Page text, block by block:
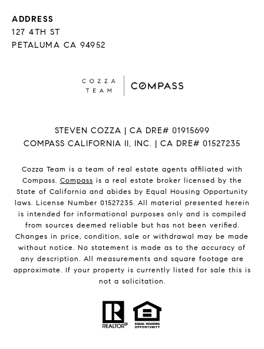
ADDRESS
127 4TH ST
PETALUMA CA 94952
STEVEN COZZA | CA DRE# 01915699
COMPASS CALIFORNIA II, INC. | CA DRE# 01527235
Cozza Team is a team of real estate agents affiliated with
Compass. Compass is a real estate broker licensed by the
State of California and abides by Equal Housing Opportunity
laws. License Number 01527235. All material presented herein
is intended for informational purposes only and is compiled
from sources deemed reliable but has not been verified.
Changes in price, condition, sale or withdrawal may be made
without notice. No statement is made as to the accuracy of
any description. All measurements and square footage are
approximate. If your property is currently listed for sale this is
not a solicitation.